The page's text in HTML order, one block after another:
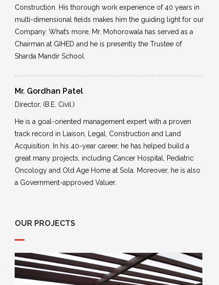
Construction. His thorough work experience of 40 years in
multi-dimensional fields makes him the guiding light for our
Company. What’s more, Mr. Mohorowala has served as a
Chairman at GIHED and he is presently the Trustee of
Sharda Mandir School.
Mr. Gordhan Patel
Director, (B.E. Civil.)
He is a goal-oriented management expert with a proven
track record in Liaison, Legal, Construction and Land
Acquisition. In his 40-year career, he has helped build a
great many projects, including Cancer Hospital, Pediatric
Oncology and Old Age Home at Sola. Moreover, he is also
a Government-approved Valuer.
OUR PROJECTS